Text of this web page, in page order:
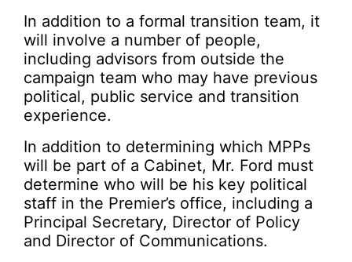
In addition to a formal transition team, it
will involve a number of people,
including advisors from outside the
campaign team who may have previous
political, public service and transition
experience.
In addition to determining which MPPs
will be part of a Cabinet, Mr. Ford must
determine who will be his key political
staff in the Premier’s office, including a
Principal Secretary, Director of Policy
and Director of Communications.